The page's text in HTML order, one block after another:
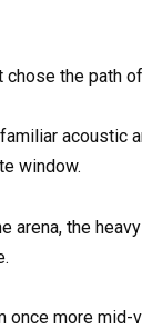
the path
acoustic
window.
arena, the
once more